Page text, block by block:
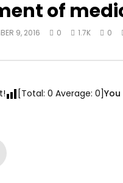
of
9, 2016 0 1.7K 0
[Total: 0 Average: 0]